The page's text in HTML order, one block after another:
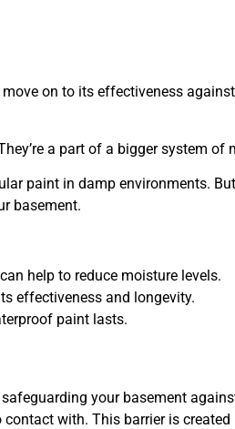
on to its effectiveness
a part of a bigger system
paint in damp environments.
basement.
help to reduce moisture levels.
effectiveness and longevity.
paint lasts.
your basement
with. This barrier is